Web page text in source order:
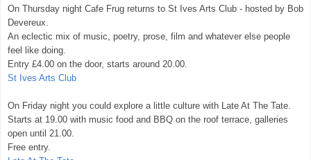
On Thursday night Cafe Frug returns to St Ives Arts Club - hosted by Bob
Devereux.
An eclectic mix of music, poetry, prose, film and whatever else people
feel like doing.
Entry £4.00 on the door, starts around 20.00.
St Ives Arts Club
On Friday night you could explore a little culture with Late At The Tate.
Starts at 19.00 with music food and BBQ on the roof terrace, galleries
open until 21.00.
Free entry.